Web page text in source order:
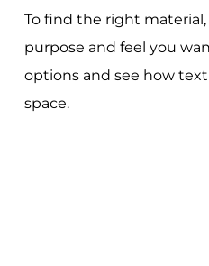
To find the right
purpose and feel you
options and see how
space.